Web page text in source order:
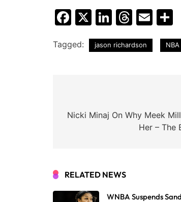
Facebook
X LinkedIn
Threads
Tagged: jason richardson NBA
navigation
Nicki Minaj On Why Meek
Her – The
RELATED NEWS
WNBA Suspends